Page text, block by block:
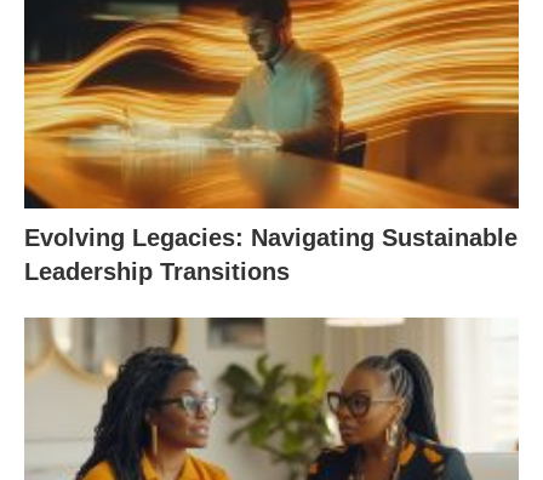
Evolving Legacies: Navigating Sustainable
Leadership Transitions